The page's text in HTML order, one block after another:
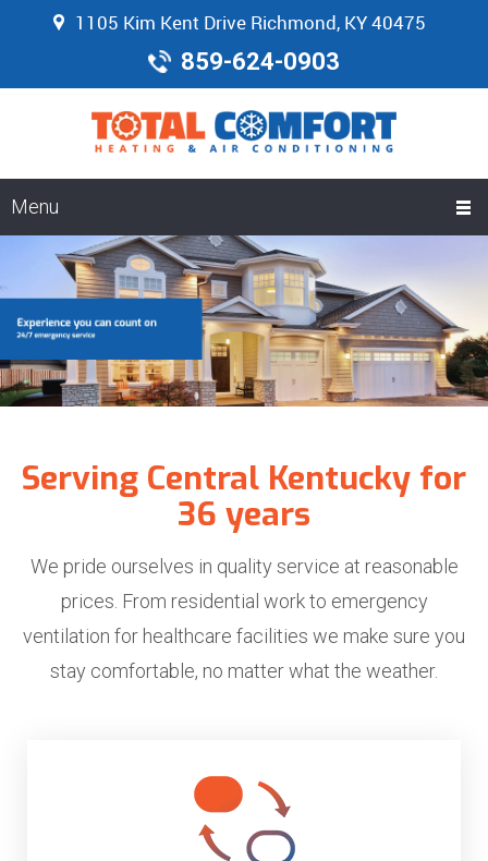
1105 Kim Kent Drive Richmond, KY 40475
859-624-0903
Menu
Serving Central Kentucky for
36 years
We pride ourselves in quality service at reasonable
prices. From residential work to emergency
ventilation for healthcare facilities we make sure you
stay comfortable, no matter what the weather.